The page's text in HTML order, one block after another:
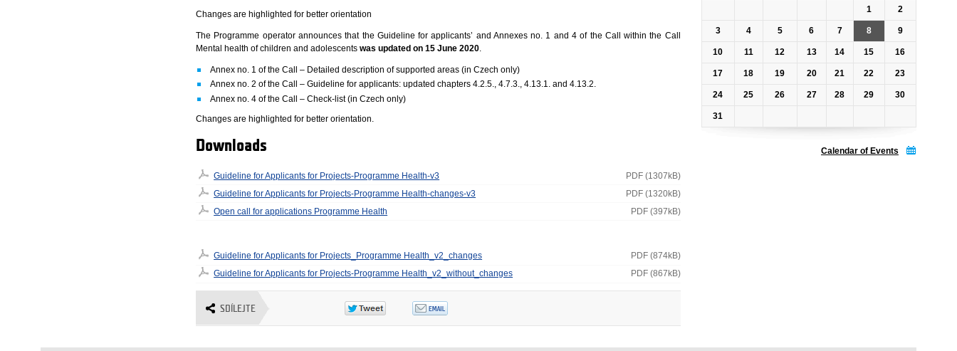
Changes are highlighted for better orientation
The Programme operator announces that the Guideline for applicants’ and Annexes no. 1 and 4 of the Call within the Call
Mental health of children and adolescentswas updated on 15 June 2020
Annex no. 1 of the Call – Detailed description of supported areas (in Czech only)
Annex no. 2 of the Call – Guideline for applicants: updated chapters 4.2.5., 4.7.3., 4.13.1. and 4.13.2.
Annex no. 4 of the Call – Check-list (in Czech only)
Changes are highlighted for better orientation.
Downloads
Guideline for Applicants for Projects-Programme Health-v3
PDF (1307kB)
Guideline for Applicants for Projects-Programme Health-changes-v3
PDF (1320kB)
Open call for applications Programme Health
PDF (397kB)
Guideline for Applicants for Projects_Programme Health_v2_changes
PDF (874kB)
Guideline for Applicants for Projects-Programme Health_v2_without_changes
PDF (867kB)
SDÍLEJTE
1 2
3 4 5 6 7 8 9
10 11 12 13 14 15 16
17 18 19 20 21 22 23
24 25 26 27 28 29 30
31
Calendar of Events